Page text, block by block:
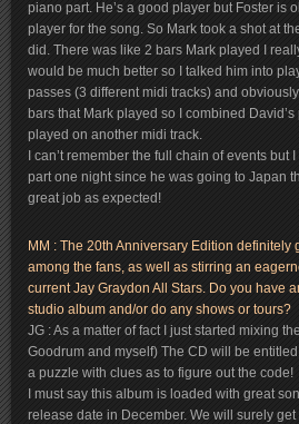
piano part. He’s a good player but Foster is
player for the song. So Mark took a shot at
did. There was like 2 bars Mark played I
would be much better so I talked him into
passes (3 different midi tracks) and
bars that Mark played so I combined
played on another midi track.
I can’t remember the full chain of events but
part one night since he was going to Japan
great job as expected!
MM : The 20th Anniversary Edition
among the fans, as well as stirring an
current Jay Graydon All Stars. Do you have
studio album and/or do any shows or tours?
JG : As a matter of fact I just started mixing
Goodrum and myself) The CD will be
a puzzle with clues as to figure out the code!
I must say this album is loaded with great
release date in December. We will surely